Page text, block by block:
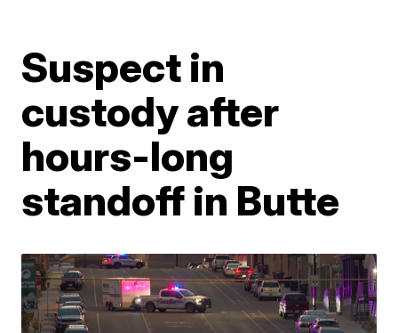
Suspect in
custody after
hours-long
standoff in Butte